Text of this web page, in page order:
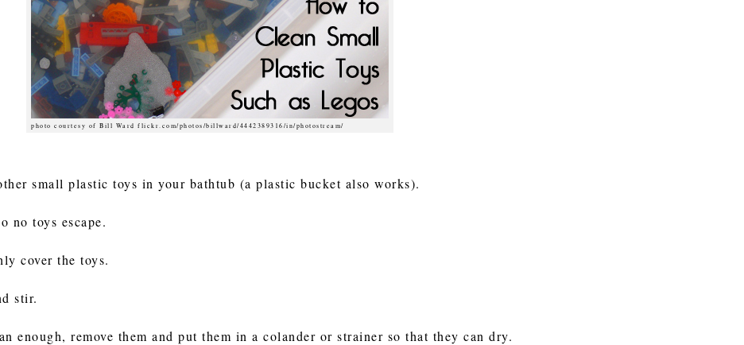
photo courtesy of Bill Ward flickr.com/photos/billward/4442389316/in/photostream/
small plastic toys in your bathtub (a plastic bucket also works).
no toys escape.
cover the toys.
stir.
enough, remove them and put them in a colander or strainer so that they can dry.